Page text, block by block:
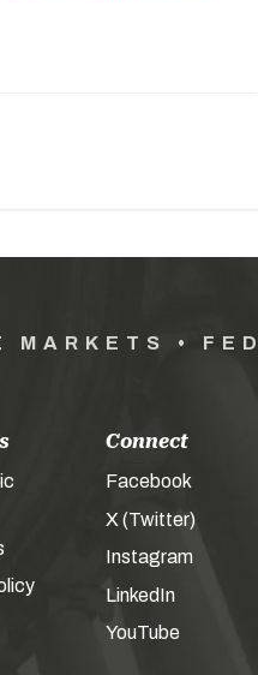
MARKETS •
Connect
Facebook
X (Twitter)
Instagram
LinkedIn
YouTube